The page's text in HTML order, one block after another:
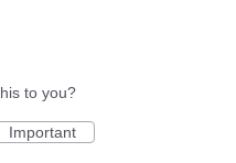
to you?
Important